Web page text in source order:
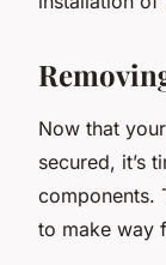
Now that
secured, it’s
components.
to make way